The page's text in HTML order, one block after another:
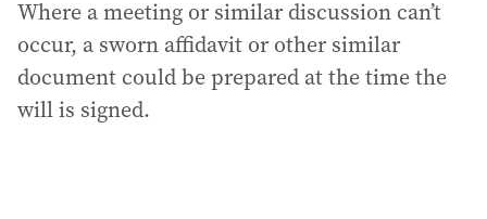
Where a meeting or similar discussion can’t
occur, a sworn affidavit or other similar
document could be prepared at the time the
will is signed.